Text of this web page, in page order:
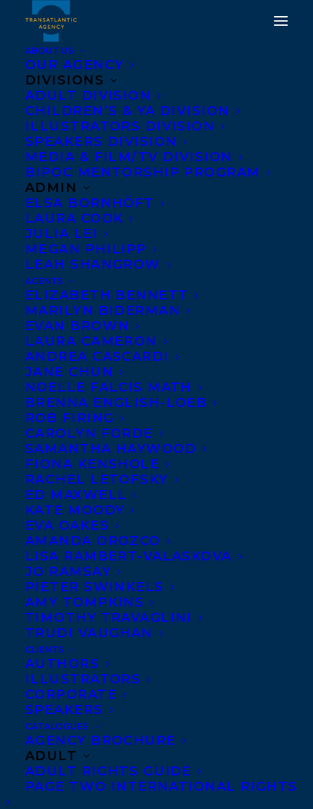
ABOUT US
OUR AGENCY
DIVISIONS
ADULT DIVISION
CHILDREN’S & YA DIVISION
ILLUSTRATORS DIVISION
SPEAKERS DIVISION
MEDIA & FILM/TV DIVISION
BIPOC MENTORSHIP PROGRAM
ADMIN
ELSA BORNHÖFT
LAURA COOK
JULIA LEI
MEGAN PHILIPP
LEAH SHANGROW
AGENTS
ELIZABETH BENNETT
MARILYN BIDERMAN
EVAN BROWN
LAURA CAMERON
ANDREA CASCARDI
JANE CHUN
NOELLE FALCIS MATH
BRENNA ENGLISH-LOEB
ROB FIRING
CAROLYN FORDE
SAMANTHA HAYWOOD
FIONA KENSHOLE
RACHEL LETOFSKY
ED MAXWELL
KATE MOODY
EVA OAKES
AMANDA OROZCO
LISA RAMBERT-VALASKOVA
JO RAMSAY
PIETER SWINKELS
AMY TOMPKINS
TIMOTHY TRAVAGLINI
TRUDI VAUGHAN
CLIENTS
AUTHORS
ILLUSTRATORS
CORPORATE
SPEAKERS
CATALOGUES
AGENCY BROCHURE
ADULT
ADULT RIGHTS GUIDE
PAGE TWO INTERNATIONAL RIGHTS
Genevieve Graham
January 29, 2026
DEAL NEWS – GENEVIEVE GRAHAM’S
ISLAND OF ORPHANS!